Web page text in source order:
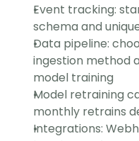
Event tracking:
schema and
Data pipeline:
ingestion method
model training
Model retraining
monthly retrains
Integrations: